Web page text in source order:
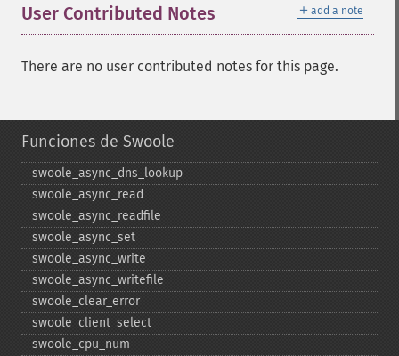
＋ add a note
User Contributed Notes
There are no user contributed notes for this page.
Funciones de Swoole
swoole_​async_​dns_​lookup
swoole_​async_​read
swoole_​async_​readfile
swoole_​async_​set
swoole_​async_​write
swoole_​async_​writefile
swoole_​clear_​error
swoole_​client_​select
swoole_​cpu_​num